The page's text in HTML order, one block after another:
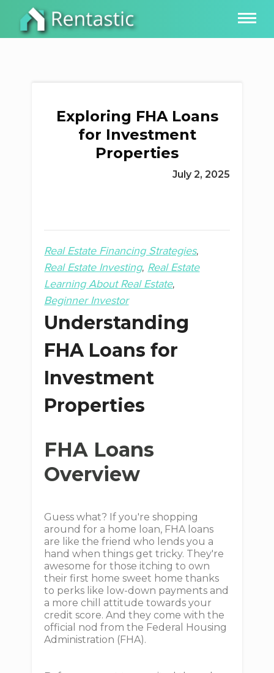
Exploring FHA Loans
for Investment
Properties
July 2, 2025
Real Estate Financing Strategies
Real Estate Investing Real Estate
Learning About Real Estate
Beginner Investor
Understanding
FHA Loans for
Investment
Properties
FHA Loans
Overview
Guess what? If you're shopping
around for a home loan, FHA loans
are like the friend who lends you a
hand when things get tricky. They're
awesome for those itching to own
their first home sweet home thanks
to perks like low-down payments and
a more chill attitude towards your
credit score. And they come with the
official nod from the Federal Housing
Administration (FHA).